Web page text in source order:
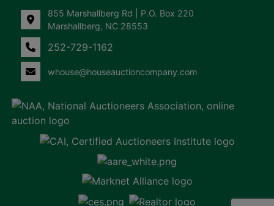
855 Marshallberg Rd | P.O. Box 220
Marshallberg, NC 28553
252-729-1162
whouse@houseauctioncompany.com